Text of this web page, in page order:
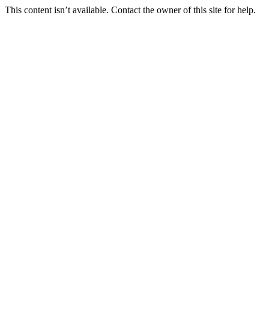
This content isn’t available. Contact the owner of this site for help.